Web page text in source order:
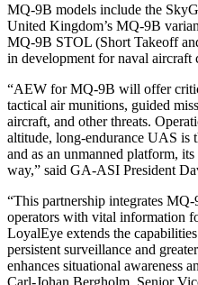
MQ-9B models include the
United Kingdom’s MQ-9B
MQ-9B STOL (Short Takeoff
in development for naval aircraft
“AEW for MQ-9B will offer
tactical air munitions, guided
aircraft, and other threats.
altitude, long-endurance UAS is
and as an unmanned platform,
way,” said GA-ASI President
“This partnership integrates
operators with vital information
LoyalEye extends the
persistent surveillance and
enhances situational awareness
Carl-Johan Bergholm, Senior